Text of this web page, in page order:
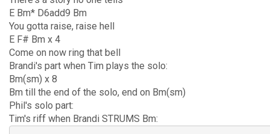
E Bm* D6add9 Bm
You gotta raise, raise hell
E F# Bm x 4
Come on now ring that bell
Brandi's part when Tim plays the solo:
Bm(sm) x 8
Bm till the end of the solo, end on Bm(sm)
Phil's solo part:
Tim's riff when Brandi STRUMS Bm: